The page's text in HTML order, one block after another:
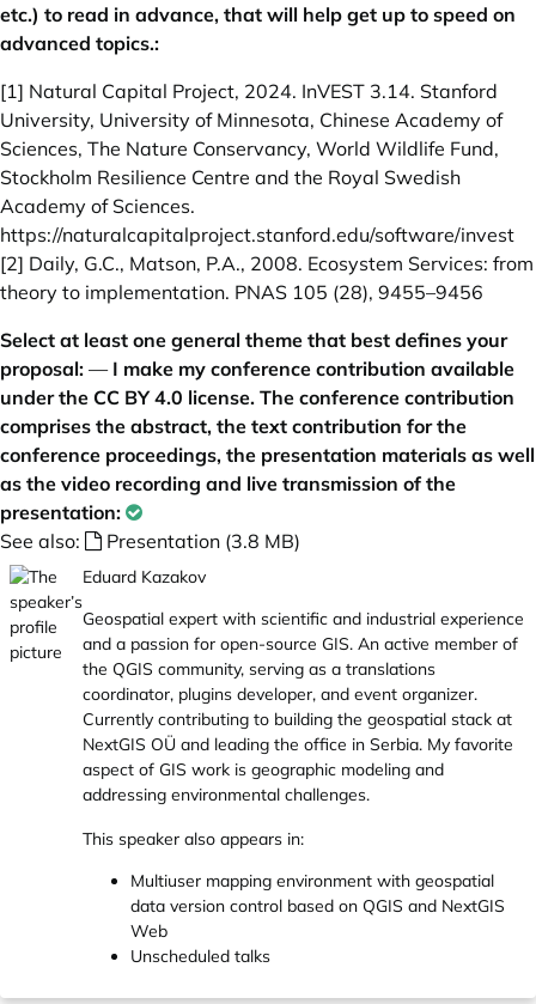
etc.) to read in advance, that will help get up to speed on
advanced topics.:
[1] Natural Capital Project, 2024. InVEST 3.14. Stanford
University, University of Minnesota, Chinese Academy of
Sciences, The Nature Conservancy, World Wildlife Fund,
Stockholm Resilience Centre and the Royal Swedish
Academy of Sciences.
https://naturalcapitalproject.stanford.edu/software/invest
[2] Daily, G.C., Matson, P.A., 2008. Ecosystem Services: from
theory to implementation. PNAS 105 (28), 9455–9456
Select at least one general theme that best defines your
proposal: — I make my conference contribution available
under the CC BY 4.0 license. The conference contribution
comprises the abstract, the text contribution for the
conference proceedings, the presentation materials as well
as the video recording and live transmission of the
presentation:
See also:
Presentation (3.8 MB)
Eduard Kazakov
Geospatial expert with scientific and industrial experience
and a passion for open-source GIS. An active member of
the QGIS community, serving as a translations
coordinator, plugins developer, and event organizer.
Currently contributing to building the geospatial stack at
NextGIS OÜ and leading the office in Serbia. My favorite
aspect of GIS work is geographic modeling and
addressing environmental challenges.
This speaker also appears in:
Multiuser mapping environment with geospatial
data version control based on QGIS and NextGIS
Web
Unscheduled talks